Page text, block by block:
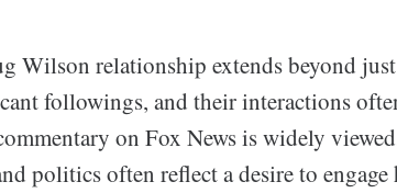
Wilson relationship extends beyond
followings, and their interactions
on Fox News is widely
politics often reflect a desire to